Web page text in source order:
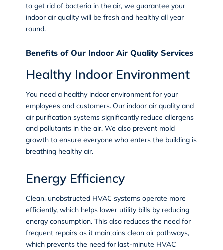
to get rid of bacteria in the air, we guarantee your
indoor air quality will be fresh and healthy all year
round.
Benefits of Our Indoor Air Quality Services
Healthy Indoor Environment
You need a healthy indoor environment for your
employees and customers. Our indoor air quality and
air purification systems significantly reduce allergens
and pollutants in the air. We also prevent mold
growth to ensure everyone who enters the building is
breathing healthy air.
Energy Efficiency
Clean, unobstructed HVAC systems operate more
efficiently, which helps lower utility bills by reducing
energy consumption. This also reduces the need for
frequent repairs as it maintains clean air pathways,
which prevents the need for last-minute HVAC